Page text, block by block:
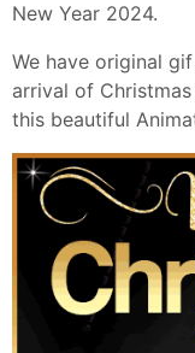
New Year 2024.
We have original
arrival of
this beautiful